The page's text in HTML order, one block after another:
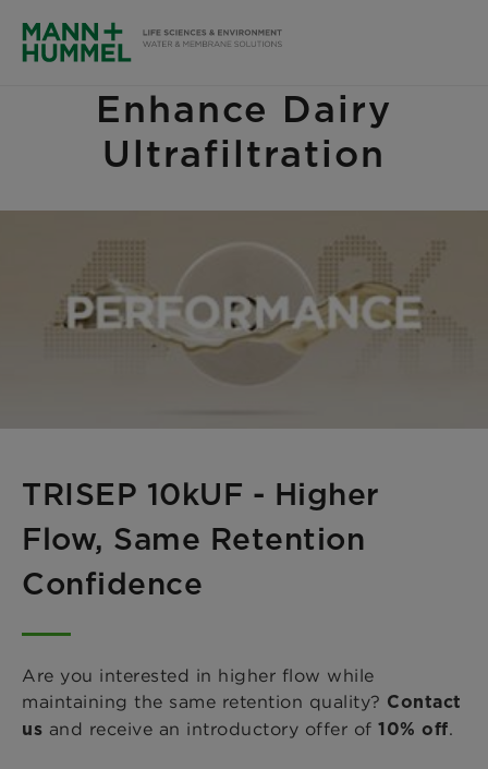
Enhance Dairy
Ultrafiltration
TRISEP 10kUF - Higher
Flow, Same Retention
Confidence
Are you interested in higher flow while
maintaining the same retention quality? Contact
us and receive an introductory offer of 10% off.